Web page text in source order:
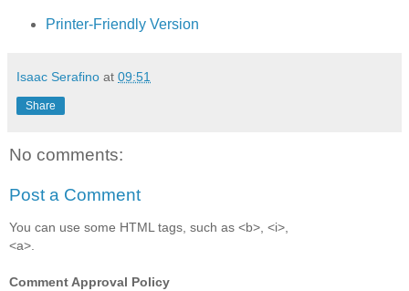
Printer-Friendly Version
Isaac Serafino at 09:51
Share
No comments:
Post a Comment
You can use some HTML tags, such as <b>, <i>,
<a>.
Comment Approval Policy